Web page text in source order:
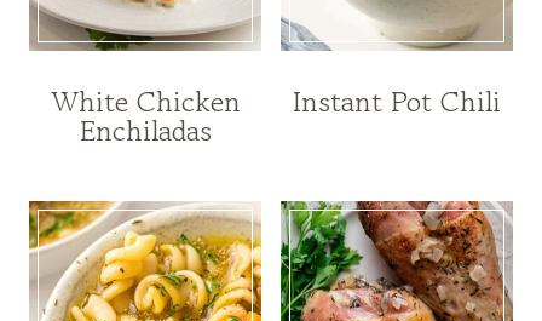
White Chicken
Enchiladas
Instant Pot Chili